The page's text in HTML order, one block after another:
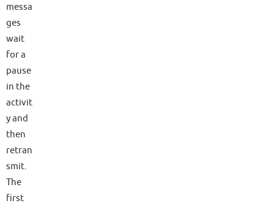
messa
ges
wait
for a
pause
in the
activit
y and
then
retran
smit.
The
first